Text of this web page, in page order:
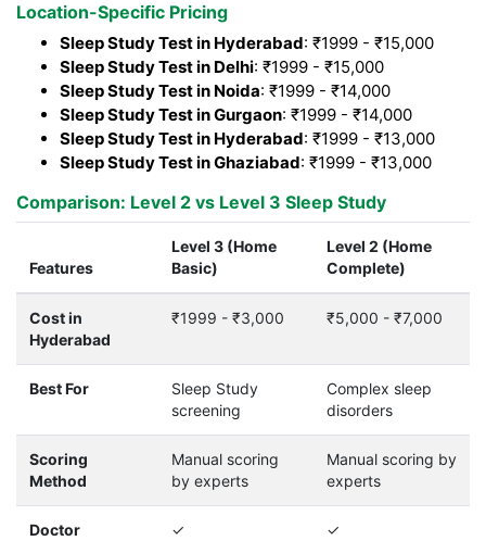
Location-Specific Pricing
Sleep Study Test in Hyderabad: ₹1999 - ₹15,000
Sleep Study Test in Delhi: ₹1999 - ₹15,000
Sleep Study Test in Noida: ₹1999 - ₹14,000
Sleep Study Test in Gurgaon: ₹1999 - ₹14,000
Sleep Study Test in Hyderabad: ₹1999 - ₹13,000
Sleep Study Test in Ghaziabad: ₹1999 - ₹13,000
Comparison: Level 2 vs Level 3 Sleep Study
Features
Level 3 (Home
Basic)
Level 2 (Home
Complete)
Cost in
Hyderabad
₹1999 - ₹3,000 ₹5,000 - ₹7,000
Best For
Sleep Study
screening
Complex sleep
disorders
Scoring
Method
Manual scoring
by experts
Manual scoring by
experts
Doctor
✓ ✓